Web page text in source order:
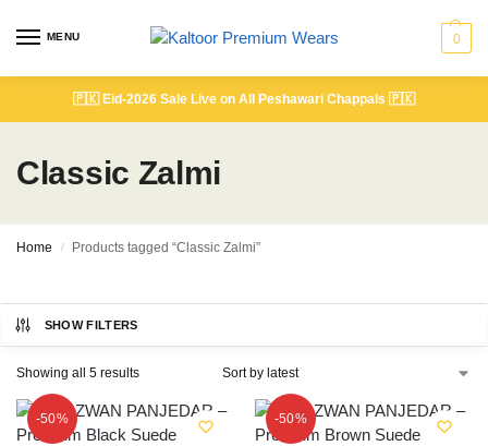
MENU 0
🇵🇰 Eid-2026 Sale Live on All Peshawari Chappals 🇵🇰
Classic Zalmi
Home / Products tagged “Classic Zalmi”
SHOW FILTERS
Showing all 5 results
-50% -50%